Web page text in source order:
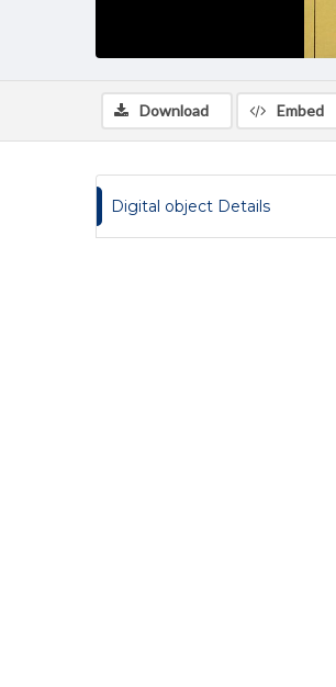
Download Embed
Digital object Details